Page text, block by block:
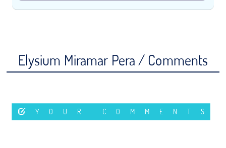
Elysium Miramar Pera / Comments
YOUR COMMENTS